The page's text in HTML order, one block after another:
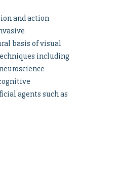
and action
basis of visual
including
agents such as